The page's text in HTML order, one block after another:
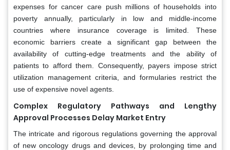
expenses for cancer care push millions of households into
poverty annually, particularly in low and middle-income
countries where insurance coverage is limited. These
economic barriers create a significant gap between the
availability of cutting-edge treatments and the ability of
patients to afford them. Consequently, payers impose strict
utilization management criteria, and formularies restrict the
use of expensive novel agents.
Complex Regulatory Pathways and Lengthy
Approval Processes Delay Market Entry
The intricate and rigorous regulations governing the approval
of new oncology drugs and devices, by prolonging time and